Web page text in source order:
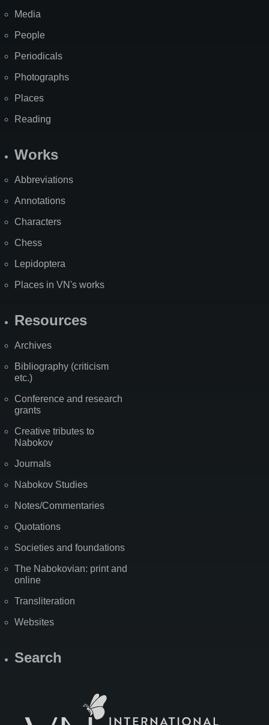
Media
People
Periodicals
Photographs
Places
Reading
Works
Abbreviations
Annotations
Characters
Chess
Lepidoptera
Places in VN's works
Resources
Archives
Bibliography (criticism
etc.)
Conference and research
grants
Creative tributes to
Nabokov
Journals
Nabokov Studies
Notes/Commentaries
Quotations
Societies and foundations
The Nabokovian: print and
online
Transliteration
Websites
Search